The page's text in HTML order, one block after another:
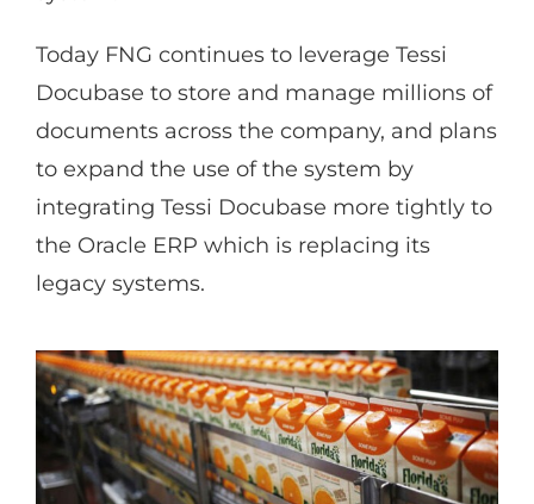
Today FNG continues to leverage Tessi
Docubase to store and manage millions of
documents across the company, and plans
to expand the use of the system by
integrating Tessi Docubase more tightly to
the Oracle ERP which is replacing its
legacy systems.